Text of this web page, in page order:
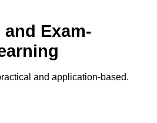
Exam-
and application-based.